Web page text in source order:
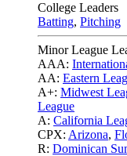
College Leaders
Batting, Pitching
Minor League
AAA:
AA: Eastern
A+: Midwest
League
A: California
CPX: Arizona,
R: Dominican